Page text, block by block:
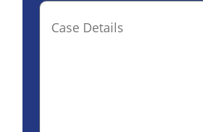
Case
Details(optional)